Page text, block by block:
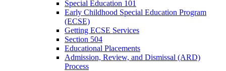
Special Education 101
Early Childhood Special Education Program
(ECSE)
Getting ECSE Services
Section 504
Educational Placements
Admission, Review, and Dismissal (ARD)
Process